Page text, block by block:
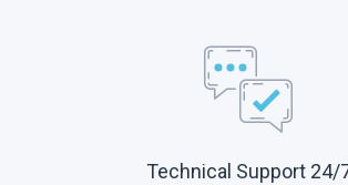
Technical Support 24/